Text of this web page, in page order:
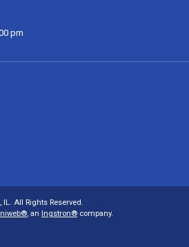
pm
All Rights Reserved.
, an Ingstron® company.